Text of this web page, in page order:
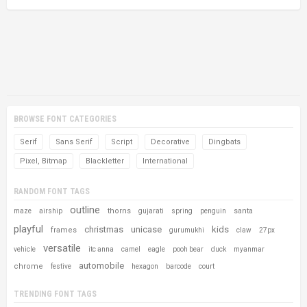
BROWSE FONT CATEGORIES
Serif Sans Serif Script Decorative Dingbats
Pixel, Bitmap Blackletter International
RANDOM FONT TAGS
maze airship outline thorns gujarati spring penguin santa
playful frames christmas unicase gurumukhi kids claw 27px
vehicle versatile itc anna camel eagle pooh bear duck myanmar
chrome festive automobile hexagon barcode court
TRENDING FONT TAGS